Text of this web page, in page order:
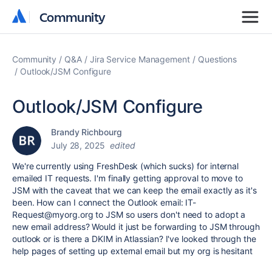
Community
Community
Community Q&A Jira Service Management
Questions
Outlook/JSM Configure
Outlook/JSM Configure
Brandy Richbourg
July 28, 2025 edited
We're currently using FreshDesk (which sucks) for internal
emailed IT requests. I'm finally getting approval to move to
JSM with the caveat that we can keep the email exactly as it's
been. How can I connect the Outlook email: IT-
Request@myorg.org to JSM so users don't need to adopt a
new email address? Would it just be forwarding to JSM through
outlook or is there a DKIM in Atlassian? I've looked through the
help pages of setting up external email but my org is hesitant